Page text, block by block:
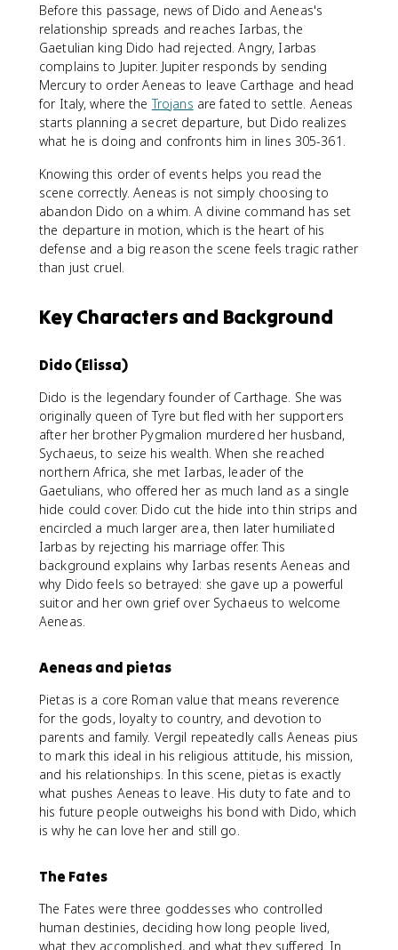
Before this passage, news of Dido and Aeneas's
relationship spreads and reaches Iarbas, the
Gaetulian king Dido had rejected. Angry, Iarbas
complains to Jupiter. Jupiter responds by sending
Mercury to order Aeneas to leave Carthage and head
for Italy, where theTrojans are fated to settle. Aeneas
starts planning a secret departure, but Dido realizes
what he is doing and confronts him in lines 305-361.
Knowing this order of events helps you read the
scene correctly. Aeneas is not simply choosing to
abandon Dido on a whim. A divine command has set
the departure in motion, which is the heart of his
defense and a big reason the scene feels tragic rather
than just cruel.
Key Characters and Background
Dido (Elissa)
Dido is the legendary founder of Carthage. She was
originally queen of Tyre but fled with her supporters
after her brother Pygmalion murdered her husband,
Sychaeus, to seize his wealth. When she reached
northern Africa, she met Iarbas, leader of the
Gaetulians, who offered her as much land as a single
hide could cover. Dido cut the hide into thin strips and
encircled a much larger area, then later humiliated
Iarbas by rejecting his marriage offer. This
background explains why Iarbas resents Aeneas and
why Dido feels so betrayed: she gave up a powerful
suitor and her own grief over Sychaeus to welcome
Aeneas.
Aeneas and pietas
Pietas is a core Roman value that means reverence
for the gods, loyalty to country, and devotion to
parents and family. Vergil repeatedly calls Aeneas pius
to mark this ideal in his religious attitude, his mission,
and his relationships. In this scene, pietas is exactly
what pushes Aeneas to leave. His duty to fate and to
his future people outweighs his bond with Dido, which
is why he can love her and still go.
The Fates
The Fates were three goddesses who controlled
human destinies, deciding how long people lived,
what they accomplished, and what they suffered. In